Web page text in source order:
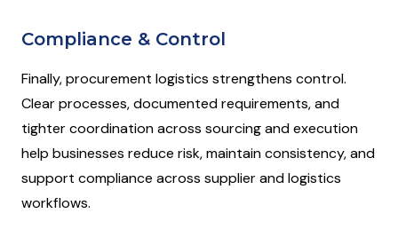
Compliance & Control
Finally, procurement logistics strengthens control.
Clear processes, documented requirements, and
tighter coordination across sourcing and execution
help businesses reduce risk, maintain consistency, and
support compliance across supplier and logistics
workflows.